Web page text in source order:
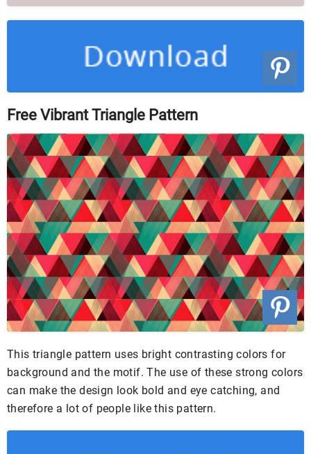
Free Vibrant Triangle Pattern
This triangle pattern uses bright contrasting colors for
background and the motif. The use of these strong colors
can make the design look bold and eye catching, and
therefore a lot of people like this pattern.